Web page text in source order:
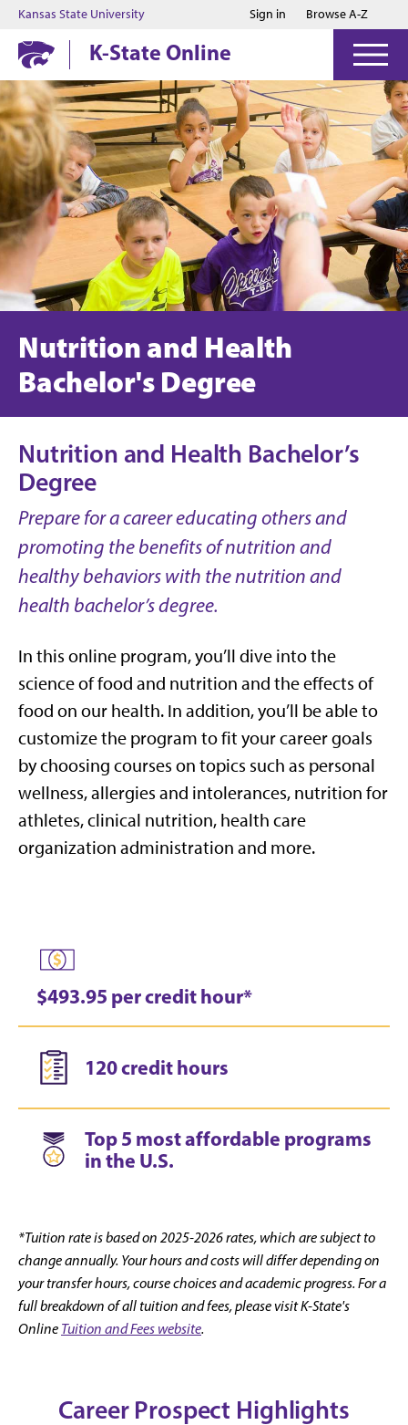
Jump to main content
Jump to footer
Kansas State University Sign in Browse A-Z
K-State Online
Nutrition and Health
Bachelor's Degree
Nutrition and Health Bachelor’s
Degree
Prepare for a career educating others and
promoting the benefits of nutrition and
healthy behaviors with the nutrition and
health bachelor’s degree.
In this online program, you’ll dive into the
science of food and nutrition and the effects of
food on our health. In addition, you’ll be able to
customize the program to fit your career goals
by choosing courses on topics such as personal
wellness, allergies and intolerances, nutrition for
athletes, clinical nutrition, health care
organization administration and more.
$493.95 per credit hour*
120 credit hours
Top 5 most affordable programs
in the U.S.
*Tuition rate is based on 2025-2026 rates, which are subject to
change annually. Your hours and costs will differ depending on
your transfer hours, course choices and academic progress. For a
full breakdown of all tuition and fees, please visit K-State's
Online Tuition and Fees website.
Career Prospect Highlights